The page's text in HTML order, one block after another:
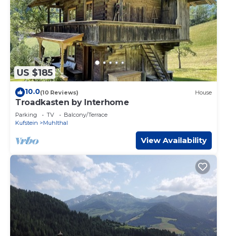
US $185
10.0(10 Reviews) House
Troadkasten by Interhome
Parking TV
Balcony/Terrace
Kufstein
Muhlthal
View Availability